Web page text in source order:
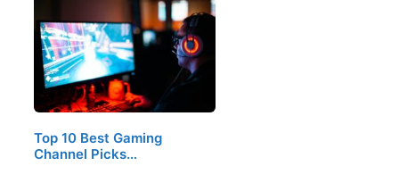
Top 10 Best Gaming
Channel Picks…